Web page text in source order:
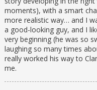
moments), with a smart
more realistic way… and I
a good-looking guy, and I
very beginning (he was so
laughing so many times
really worked his way to
me.